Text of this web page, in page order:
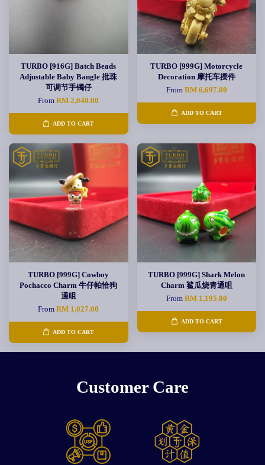
TURBO [916G] Batch Beads
Adjustable Baby Bangle 批珠
可调节手镯仔
FromRM 2,040.00
ADD TO CART
TURBO [999G] Motorcycle
Decoration 摩托车摆件
From RM 6,697.00
ADD TO CART
TURBO [999G] Cowboy
Pochacco Charm 牛仔帕恰狗
通咀
FromRM 1,027.00
ADD TO CART
TURBO [999G] Shark Melon
Charm 鲨瓜烧青通咀
From RM 1,195.00
ADD TO CART
Customer Care